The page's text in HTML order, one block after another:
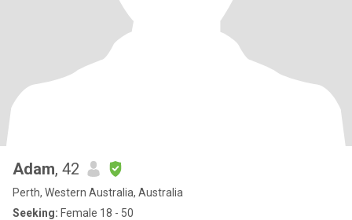
Adam, 42
Perth, Western Australia, Australia
Seeking: Female 18 - 50